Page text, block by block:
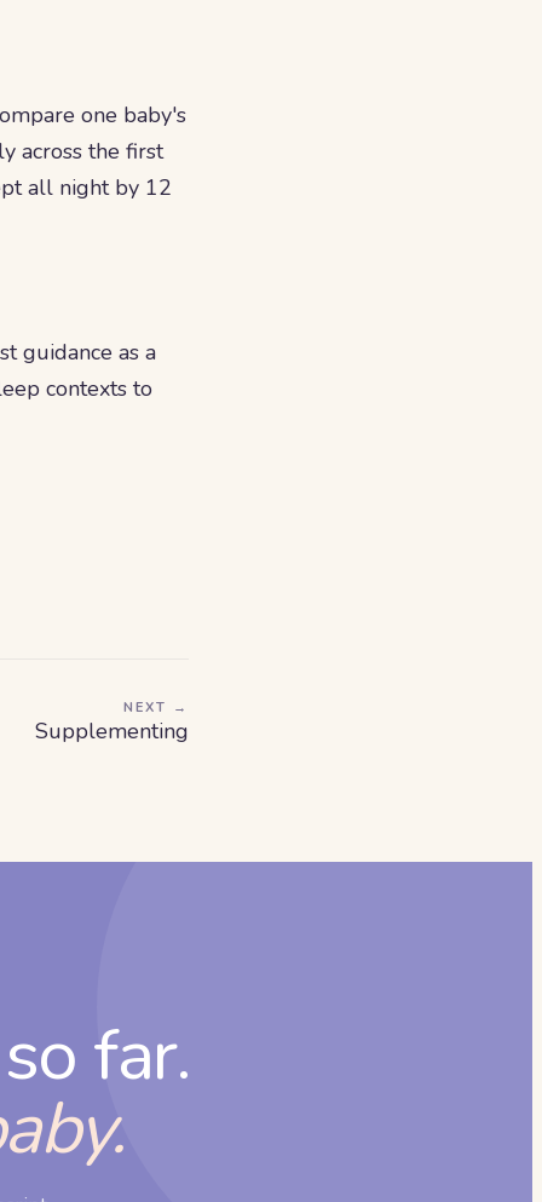
one baby's
across the first
all night by 12
guidance as a
contexts to
NEXT →
Supplementing
far.